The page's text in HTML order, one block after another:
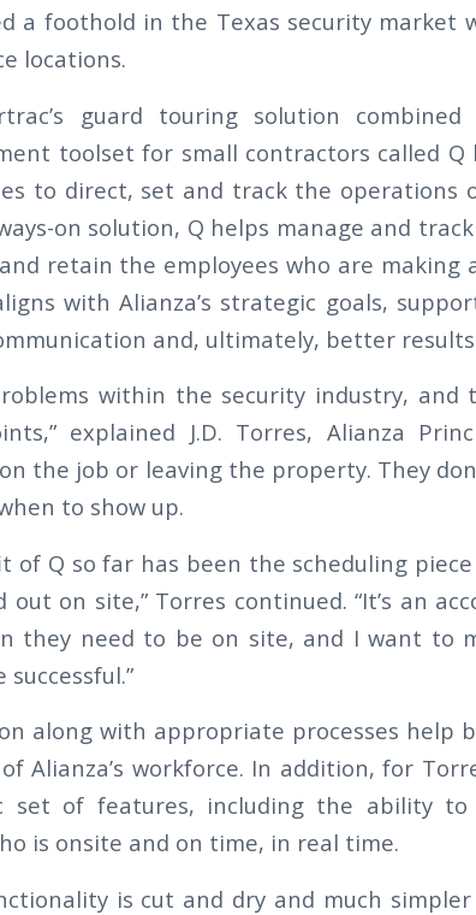
a foothold in the Texas security market
locations.
guard touring solution
toolset for small contractors called Q
to direct, set and track the operations
on solution, Q helps manage and
retain the employees who are making
with Alianza’s strategic goals,
and, ultimately, better
within the security industry, and
explained J.D. Torres, Alianza
the job or leaving the property. They
to show up.
of Q so far has been the scheduling
on site,” Torres continued. “It’s an
they need to be on site, and I want to
along with appropriate processes help
Alianza’s workforce. In addition, for
set of features, including the ability to
is onsite and on time, in real time.
is cut and dry and much